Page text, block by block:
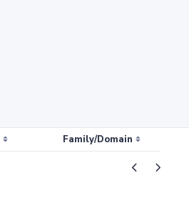
Family/Domain